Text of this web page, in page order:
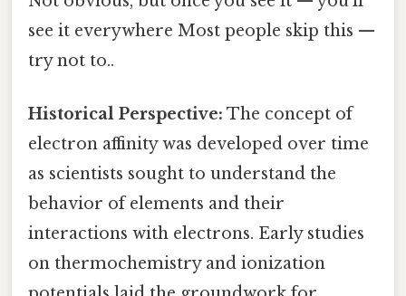
see it everywhere Most people skip this —
try not to..
Historical Perspective: The concept of
electron affinity was developed over time
as scientists sought to understand the
behavior of elements and their
interactions with electrons. Early studies
on thermochemistry and ionization